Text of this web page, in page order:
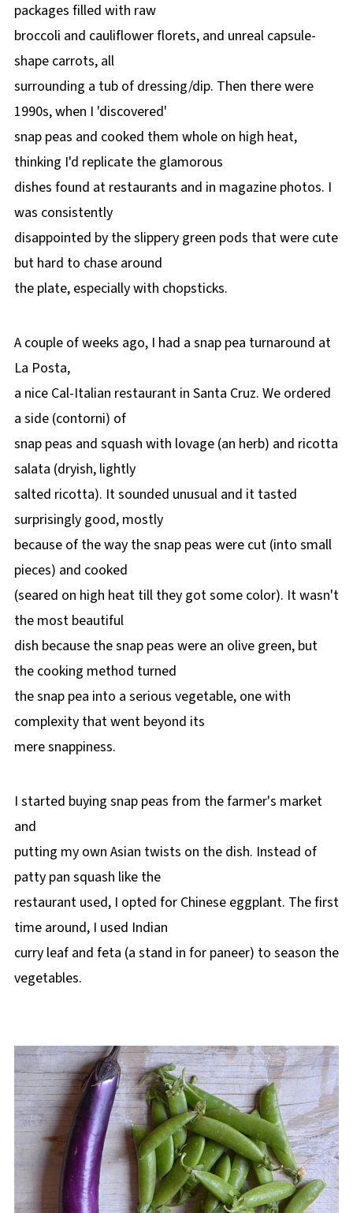
packages filled with raw
broccoli and cauliflower florets, and unreal capsule-
shape carrots, all
surrounding a tub of dressing/dip. Then there were
1990s, when I 'discovered'
snap peas and cooked them whole on high heat,
thinking I'd replicate the glamorous
dishes found at restaurants and in magazine photos. I
was consistently
disappointed by the slippery green pods that were cute
but hard to chase around
the plate, especially with chopsticks.
A couple of weeks ago, I had a snap pea turnaround at
La Posta,
a nice Cal-Italian restaurant in Santa Cruz. We ordered
a side (contorni) of
snap peas and squash with lovage (an herb) and ricotta
salata (dryish, lightly
salted ricotta). It sounded unusual and it tasted
surprisingly good, mostly
because of the way the snap peas were cut (into small
pieces) and cooked
(seared on high heat till they got some color). It wasn't
the most beautiful
dish because the snap peas were an olive green, but
the cooking method turned
the snap pea into a serious vegetable, one with
complexity that went beyond its
mere snappiness.
I started buying snap peas from the farmer's market
and
putting my own Asian twists on the dish. Instead of
patty pan squash like the
restaurant used, I opted for Chinese eggplant. The first
time around, I used Indian
curry leaf and feta (a stand in for paneer) to season the
vegetables.